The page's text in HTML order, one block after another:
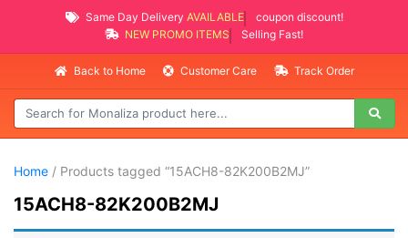
Same Day Delivery AVAILABLE
coupon discount!
NEW PROMO ITEMS
Selling Fast!
Back to Home Customer Care Track Order
Home / Products tagged “15ACH8-82K200B2MJ”
15ACH8-82K200B2MJ